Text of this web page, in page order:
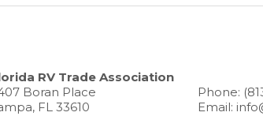
RV Trade Association
Boran Place
FL 33610
Phone:
Email: